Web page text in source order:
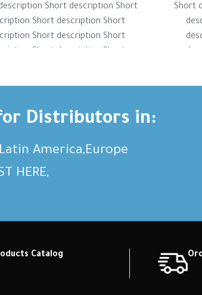
Short description Short
Short description Short
Short description Short
Short
Distributors in:
America,Europe
HERE,
Catalog